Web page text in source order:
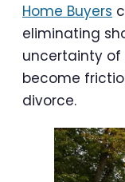
Home Buyers
eliminating
uncertainty
become
divorce.